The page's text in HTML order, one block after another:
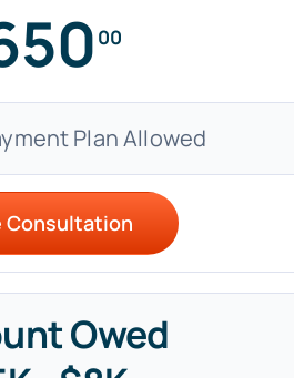
00
Plan Allowed
Consultation
Owed